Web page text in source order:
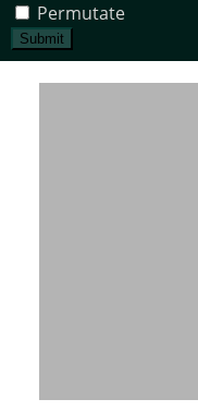
Permutate
Submit